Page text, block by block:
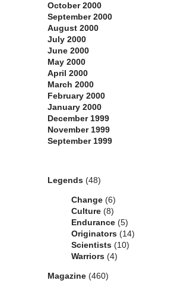
October 2000
September 2000
August 2000
July 2000
June 2000
May 2000
April 2000
March 2000
February 2000
January 2000
December 1999
November 1999
September 1999
Legends (48)
Change (6)
Culture (8)
Endurance (5)
Originators (14)
Scientists (10)
Warriors (4)
Magazine (460)